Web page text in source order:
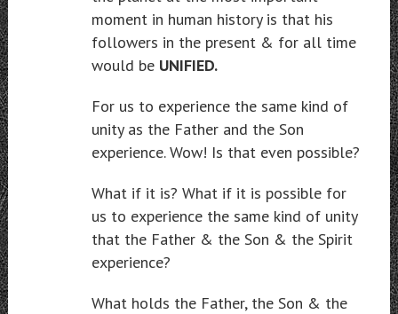
moment in human history is that his
followers in the present & for all time
would be UNIFIED.
For us to experience the same kind of
unity as the Father and the Son
experience. Wow! Is that even possible?
What if it is? What if it is possible for
us to experience the same kind of unity
that the Father & the Son & the Spirit
experience?
What holds the Father, the Son & the